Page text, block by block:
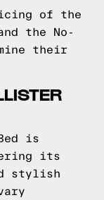
of the
the No-
their
is
its
stylish